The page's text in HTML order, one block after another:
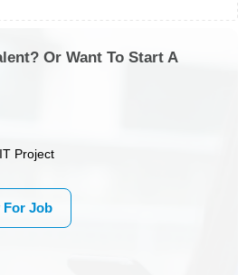
Or Want To Start A
Project
For Job